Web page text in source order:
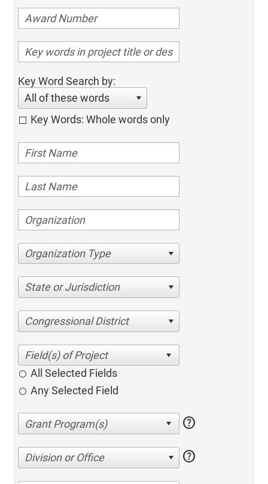
Key Word Search by:
All of these words
Key Words: Whole words only
Organization Type
State or Jurisdiction
Congressional District
All Selected Fields
Any Selected Field
help
Division or Office help